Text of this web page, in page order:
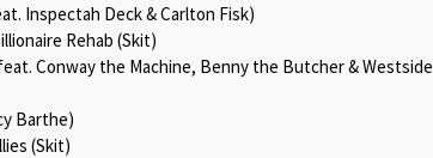
Inspectah Deck & Carlton Fisk)
Rehab (Skit)
Conway the Machine, Benny the Butcher & Westside
Barthe)
(Skit)